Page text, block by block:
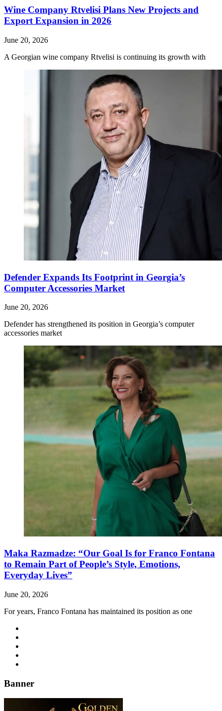
Wine Company Rtvelisi Plans New Projects and
Export Expansion in 2026
June 20, 2026
A Georgian wine company Rtvelisi is continuing its growth with
Defender Expands Its Footprint in Georgia’s
Computer Accessories Market
June 20, 2026
Defender has strengthened its position in Georgia’s computer
accessories market
Maka Razmadze: “Our Goal Is for Franco Fontana
to Remain Part of People’s Style, Emotions,
Everyday Lives”
June 20, 2026
For years, Franco Fontana has maintained its position as one
Banner